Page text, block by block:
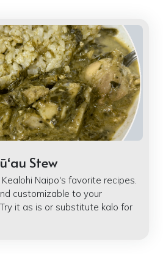
Stew
Naipo's favorite recipes.
customizable to your
it as is or substitute kalo for